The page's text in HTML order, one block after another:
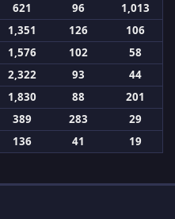
621 96
1,013
1,351 126
106
1,576 102
58
2,322 93
44
1,830 88
201
389 283
29
136 41 19